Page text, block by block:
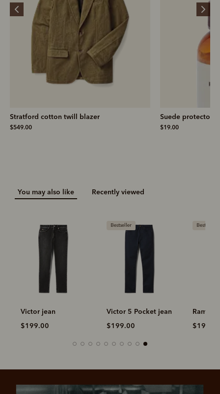
Add your favourites to cart
Pay in 4 is fast, flexible & secure.
Available on eligible accounts after selecting the
Stratford cotton twill blazer
$549.00
Suede protector
$19.00
You may also like Recently viewed
Victor jean
$199.00
Bestseller
Victor 5 Pocket jean
$199.00
Bestseller
Ramco